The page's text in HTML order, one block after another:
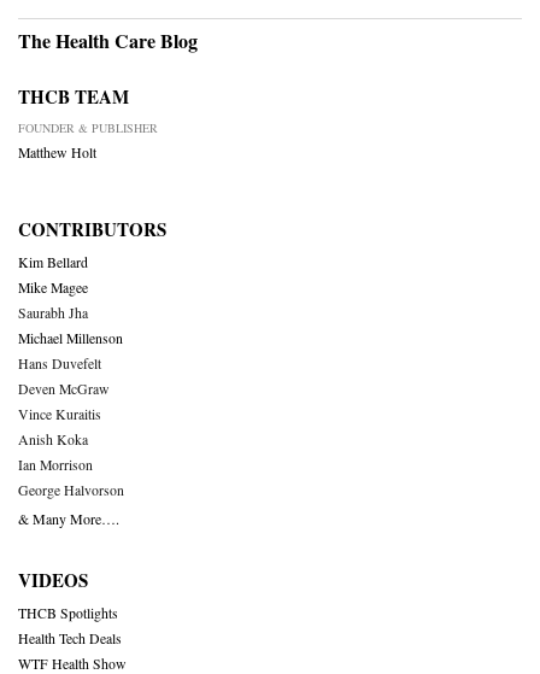
The Health Care Blog
THCB TEAM
FOUNDER & PUBLISHER
Matthew Holt
CONTRIBUTORS
Kim Bellard
Mike Magee
Saurabh Jha
Michael Millenson
Hans Duvefelt
Deven McGraw
Vince Kuraitis
Anish Koka
Ian Morrison
George Halvorson
& Many More….
VIDEOS
THCB Spotlights
Health Tech Deals
WTF Health Show